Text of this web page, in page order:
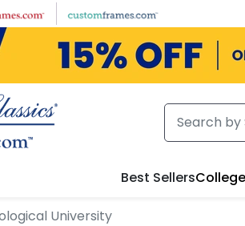
Best Sellers
University